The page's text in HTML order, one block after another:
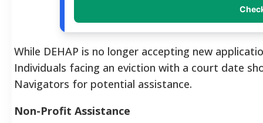
While DEHAP is no longer accepting new
Individuals facing an eviction with a court date
Navigators for potential assistance.
Non-Profit Assistance